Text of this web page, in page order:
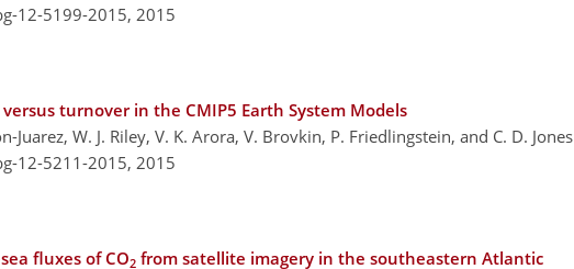
12-5199-2015, 2015
turnover in the CMIP5 Earth System Models
Juarez, W. J. Riley, V. K. Arora, V. Brovkin, P. Friedlingstein, and C. D. Jones
12-5211-2015, 2015
fluxes of CO2 from satellite imagery in the southeastern Atlantic